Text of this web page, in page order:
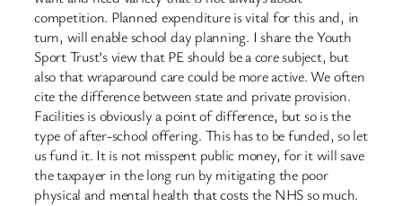
competition. Planned expenditure is vital for this and, in
turn, will enable school day planning. I share the Youth
Sport Trust’s view that PE should be a core subject, but
also that wraparound care could be more active. We often
cite the difference between state and private provision.
Facilities is obviously a point of difference, but so is the
type of after-school offering. This has to be funded, so let
us fund it. It is not misspent public money, for it will save
the taxpayer in the long run by mitigating the poor
physical and mental health that costs the NHS so much.